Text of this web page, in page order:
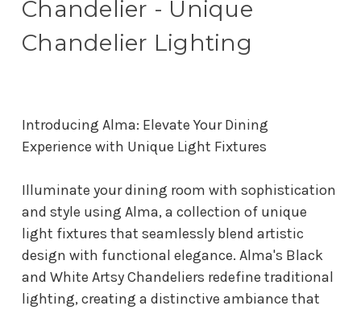
Chandelier - Unique
Chandelier Lighting
Introducing Alma: Elevate Your Dining
Experience with Unique Light Fixtures
Illuminate your dining room with sophistication
and style using Alma, a collection of unique
light fixtures that seamlessly blend artistic
design with functional elegance. Alma's Black
and White Artsy Chandeliers redefine traditional
lighting, creating a distinctive ambiance that